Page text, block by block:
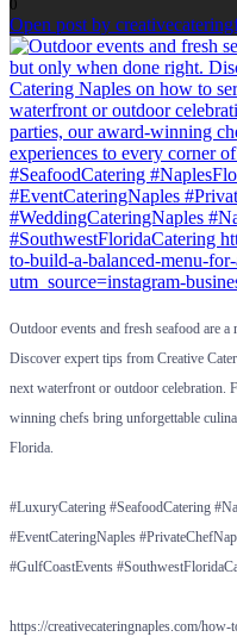
Open post by
Outdoor events and fresh seafood are
Discover expert tips from Creative
next waterfront or outdoor celebration.
winning chefs bring unforgettable
Florida.
#LuxuryCatering #SeafoodCatering
#EventCateringNaples
#GulfCoastEvents
https://creativecateringnaples.com/